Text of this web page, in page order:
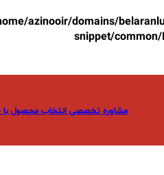
azinooir/domains/
snippet/common/
مشاوره تخصصی انتخاب محصول با توجه